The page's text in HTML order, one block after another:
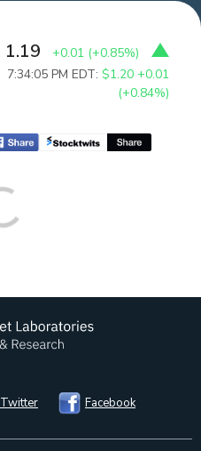
1.19 +0.01 (+0.85%)
7:34:05 PM EDT:$1.20 +0.01
(+0.84%)
Twitter Facebook